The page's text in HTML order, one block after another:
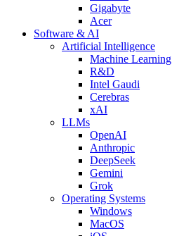
Gigabyte
Acer
Software & AI
Artificial Intelligence
Machine Learning
R&D
Intel Gaudi
Cerebras
xAI
LLMs
OpenAI
Anthropic
DeepSeek
Gemini
Grok
Operating Systems
Windows
MacOS